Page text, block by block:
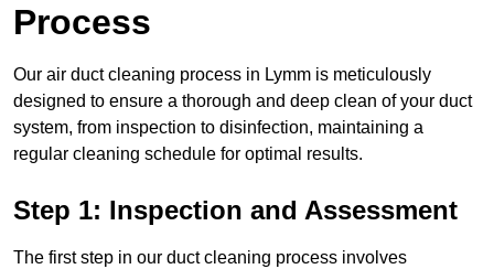
Process
Our air duct cleaning process in Lymm is meticulously
designed to ensure a thorough and deep clean of your duct
system, from inspection to disinfection, maintaining a
regular cleaning schedule for optimal results.
Step 1: Inspection and Assessment
The first step in our duct cleaning process involves